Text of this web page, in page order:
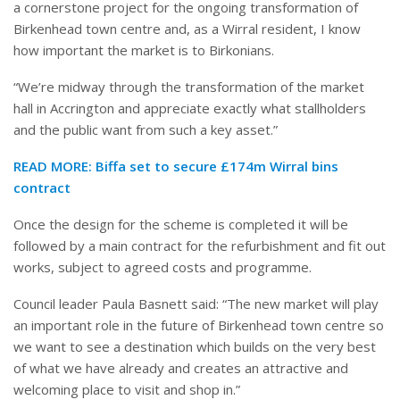
a cornerstone project for the ongoing transformation of
Birkenhead town centre and, as a Wirral resident, I know
how important the market is to Birkonians.
“We’re midway through the transformation of the market
hall in Accrington and appreciate exactly what stallholders
and the public want from such a key asset.”
READ MORE: Biffa set to secure £174m Wirral bins
contract
Once the design for the scheme is completed it will be
followed by a main contract for the refurbishment and fit out
works, subject to agreed costs and programme.
Council leader Paula Basnett said: “The new market will play
an important role in the future of Birkenhead town centre so
we want to see a destination which builds on the very best
of what we have already and creates an attractive and
welcoming place to visit and shop in.”